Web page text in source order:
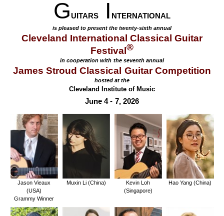
GUITARS I NTERNATIONAL
is pleased to present the twenty-sixth annual
Cleveland International Classical Guitar
Festival®
in cooperation with the seventh annual
James Stroud Classical Guitar Competition
hosted at the
Cleveland Institute of Music
June 4 - 7, 2026
Jason Vieaux
(USA)
Grammy Winner
Muxin Li (China)
Kevin Loh
(Singapore)
Hao Yang (China)